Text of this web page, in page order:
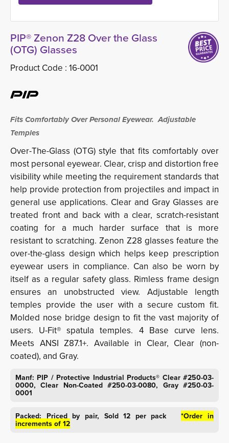
PIP® Zenon Z28 Over the Glass
(OTG) Glasses
Product Code : 16-0001
Fits Comfortably Over Personal Eyewear. Adjustable
Temples
Over-The-Glass (OTG) style that fits comfortably over
most personal eyewear. Clear, crisp and distortion free
visibility while meeting the requirement standards that
help provide protection from projectiles and impact in
general use applications. Clear and Gray Glasses are
treated front and back with a clear, scratch-resistant
coating for a much harder surface that is more
resistant to scratching. Zenon Z28 glasses feature the
over-the-glass design which helps keep prescription
eyewear users in compliance. Can also be worn by
itself as a regular safety glass. Rimless frame design
ensures an unobstructed view. Adjustable length
temples provide the user with a secure custom fit.
Molded nose bridge design to fit the vast majority of
users. U-Fit® spatula temples. 4 Base curve lens.
Meets ANSI Z87.1+. Available in Clear, Clear (non-
coated), and Gray.
Manf: PIP / Protective Industrial Products® Clear #250-03-
0000, Clear Non-Coated #250-03-0080, Gray #250-03-
0001
Packed: Priced by pair, Sold 12 per pack*Order in
increments of 12